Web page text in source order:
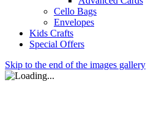
Cello Bags
Envelopes
Kids Crafts
Special Offers
Skip to the end of the images gallery